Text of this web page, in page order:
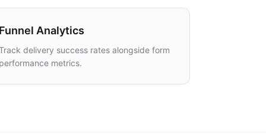
Funnel Analytics
delivery success rates alongside form
performance metrics.